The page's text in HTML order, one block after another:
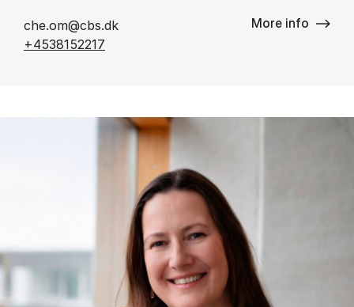
che.om@cbs.dk
+4538152217
More info